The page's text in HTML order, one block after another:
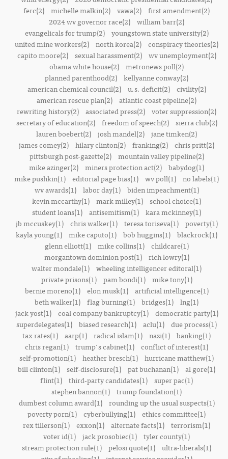
ferc(2) michelle malkin(2) vawa(2) first amendment(2)
2024 wv governor race(2) william barr(2)
evangelicals for trump(2)
youngstown state university(2)
united mine workers(2) north korea(2) conspiracy theories(2)
capito moore(2)
sexual harassment(2)
wv unemployment(2)
obama white house(2) metronews poll(2)
planned parenthood(2) kellyanne conway(2)
american chemical council(2)
u.s. deficit(2)
civility(2)
american rescue plan(2) atlantic coast pipeline(2)
rewriting history(2) associated press(2) voter suppression(2)
secretary of education(2)
freedom of speech(2)
sierra club(2)
lauren boebert(2) josh mandel(2) jane timken(2)
james comey(2) hilary clinton(2) franking(2) chris pritt(2)
pittsburgh post-gazette(2)
mountain valley pipeline(2)
mike azinger(2) miners protection act(2) babydog(1)
mike pushkin(1) editorial page bias(1) wv poll(1) no labels(1)
wv awards(1)
labor day(1)
biden impeachment(1)
kevin mccarthy(1) mark milley(1) school choice(1)
student loans(1) antisemitism(1) kara mckinney(1)
jb mccuskey(1)
chris walker(1) teresa toriseva(1)
poverty(1)
kayla young(1) mike caputo(1) bob huggins(1) blackrock(1)
glenn elliott(1)
mike collins(1)
childcare(1)
morgantown dominion post(1)
rich lowry(1)
walter mondale(1) wheeling intelligencer editoral(1)
private prisons(1)
pam bondi(1)
mike tony(1)
bernie moreno(1)
elon musk(1)
artificial intelligence(1)
beth walker(1) flag burning(1) bridges(1) lng(1)
jack yost(1)
coal company bankruptcy(1)
democratic party(1)
superdelegates(1) biased research(1) aclu(1) due process(1)
tax rates(1) aarp(1) radical islam(1) nazi(1) banking(1)
chris regan(1) trump's cabinet(1) conflict of interest(1)
self-promotion(1) heather bresch(1) hurricane matthew(1)
bill clinton(1) self-disclosure(1) pat buchanan(1) al gore(1)
flint(1) third-party candidates(1) super pac(1)
stephen bannon(1) trump foundation(1)
dumbest column award(1)
rounding up the usual suspects(1)
poverty porn(1) cyberbullying(1) ethics committee(1)
rex tillerson(1) exxon(1) alternate facts(1) terrorism(1)
voter id(1) jack prosobiec(1) tyler county(1)
stream protection rule(1) pelosi quote(1) ultra-liberals(1)